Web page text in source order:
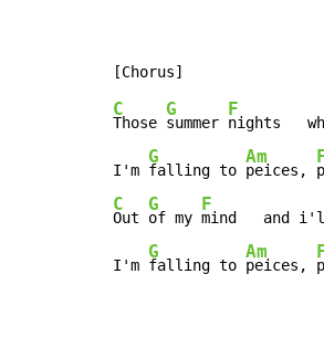
C
Those
G
summer
F
nights
I'm
G
falling to
Am
peices,
C
Out
G
of my
F
mind   and
I'm
G
falling to
Am
peices,